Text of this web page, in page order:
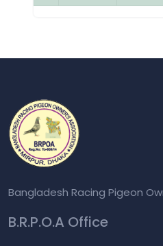
Bangladesh Racing Pigeon
B.R.P.O.A Office